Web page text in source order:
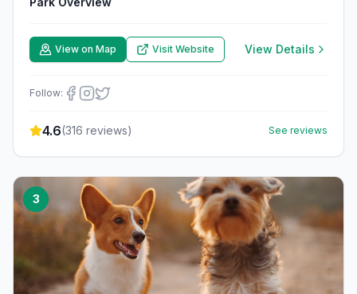
View on Map Visit Website View Details
Follow:
4.6(316 reviews) See reviews
3